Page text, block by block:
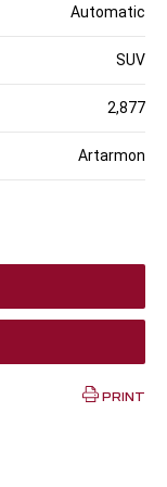
Automatic
SUV
2,877
Artarmon
PRINT